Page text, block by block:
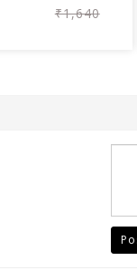
₹1,640